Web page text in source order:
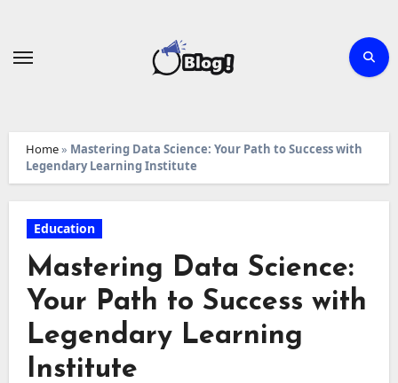
Home» Mastering Data Science: Your Path to Success with
Legendary Learning Institute
Education
Mastering Data Science:
Your Path to Success with
Legendary Learning
Institute